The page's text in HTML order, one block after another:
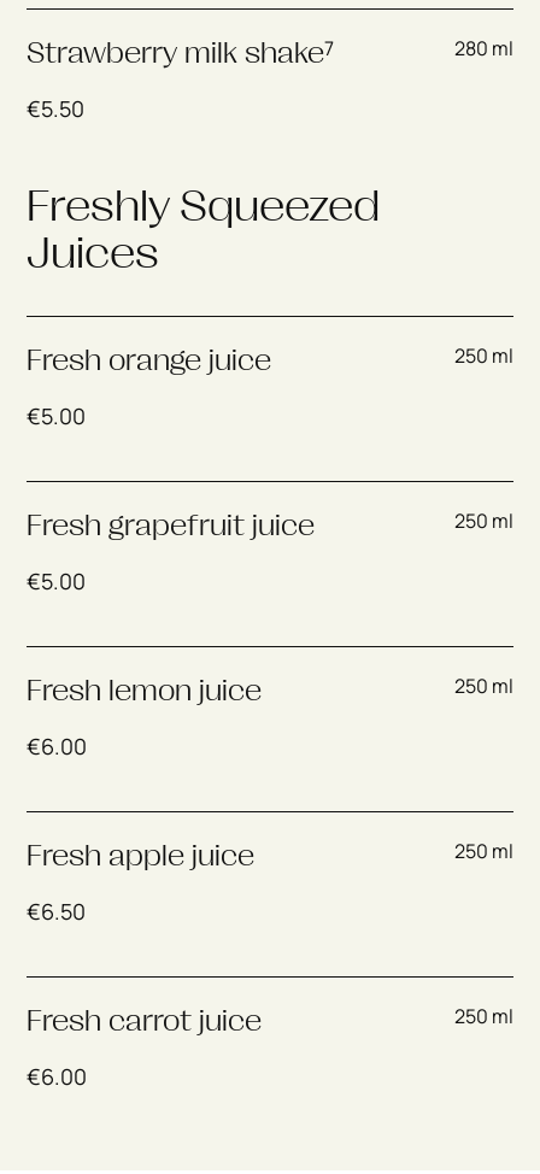
Strawberry milk shake7 280 ml
€5.50
Freshly Squeezed
Juices
Fresh orange juice 250 ml
€5.00
Fresh grapefruit juice 250 ml
€5.00
Fresh lemon juice 250 ml
€6.00
Fresh apple juice 250 ml
€6.50
Fresh carrot juice 250 ml
€6.00